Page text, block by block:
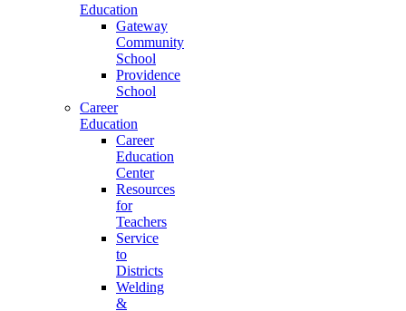
Education
Gateway
Community
School
Providence
School
Career
Education
Career
Education
Center
Resources
for
Teachers
Service
to
Districts
Welding
&